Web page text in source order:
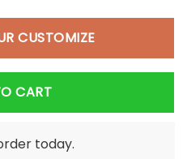
CUSTOMIZE
CART
today.